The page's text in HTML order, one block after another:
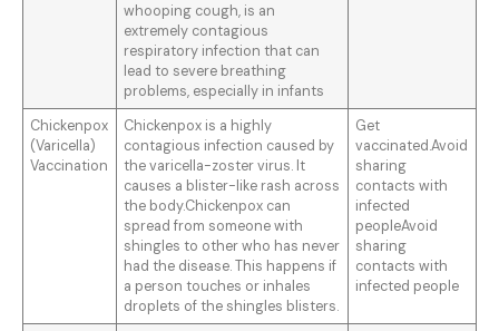
whooping cough, is an
extremely contagious
respiratory infection that can
lead to severe breathing
problems, especially in infants
Chickenpox
(Varicella)
Vaccination
Chickenpox is a highly
contagious infection caused by
the varicella-zoster virus. It
causes a blister-like rash across
the body.Chickenpox can
spread from someone with
shingles to other who has never
had the disease. This happens if
a person touches or inhales
droplets of the shingles blisters.
Get
vaccinated.Avoid
sharing
contacts with
infected
peopleAvoid
sharing
contacts with
infected people